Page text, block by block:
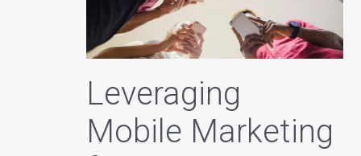
Leveraging
Mobile Marketing